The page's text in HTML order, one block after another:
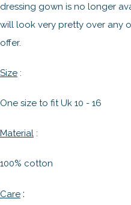
dressing gown is no longer
will look very pretty over any
offer.
Size :
One size to fit Uk 10 - 16
Material :
100% cotton
Care :